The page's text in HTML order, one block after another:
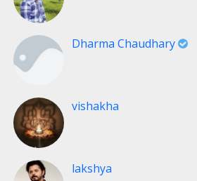
Dharma Chaudhary
vishakha
lakshya